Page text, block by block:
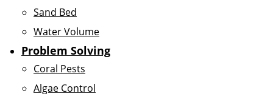
Sand Bed
Water Volume
Problem Solving
Coral Pests
Algae Control